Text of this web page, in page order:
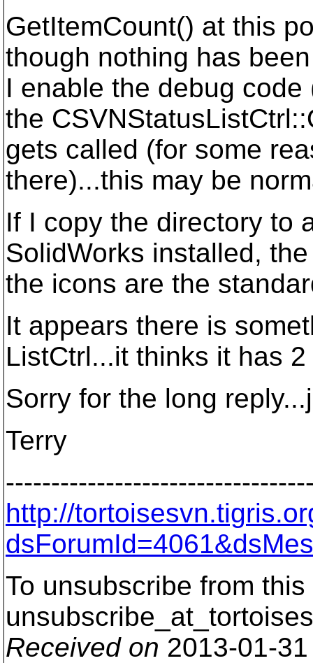
GetItemCount() at this
though nothing has
I enable the debug
the
gets called (for some
there)...this may be
If I copy the directory to
SolidWorks installed,
the icons are the
It appears there is
ListCtrl...it thinks it has
Sorry for the long
Terry
http://
To unsubscribe from
Received on 2013-01-